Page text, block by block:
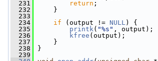
  231
return ;
  232
}
  233
  234
if (output != NULL) {
  235
printk( "%s" , output);
  236
kfree (output);
  237
}
  238
}
  239